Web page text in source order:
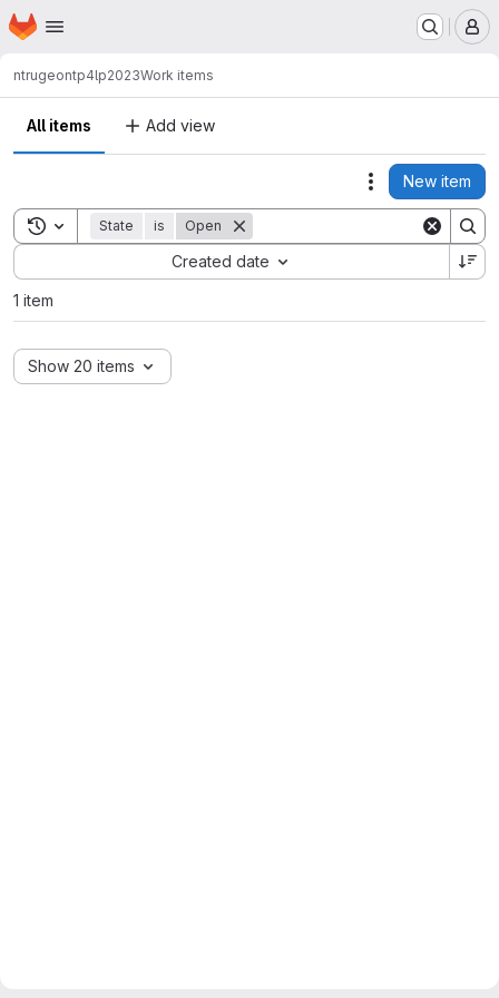
Skip to main content
Homepage
ntrugeontp4lp2023Work items
All items Add view
Actions
New item
Toggle search history
State is Open
Created date
Sort by:
1 item
Show 20 items